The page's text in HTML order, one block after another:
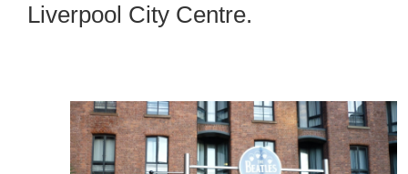
Liverpool City Centre.